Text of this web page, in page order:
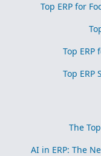
Top ERP for
Top
Top ERP
The
AI in ERP: The